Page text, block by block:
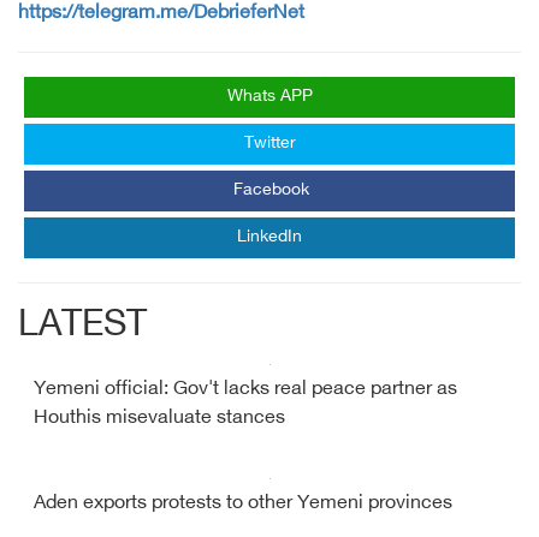
https://telegram.me/DebrieferNet
Whats APP
Twitter
Facebook
LinkedIn
LATEST
Yemeni official: Gov't lacks real peace partner as
Houthis misevaluate stances
Aden exports protests to other Yemeni provinces